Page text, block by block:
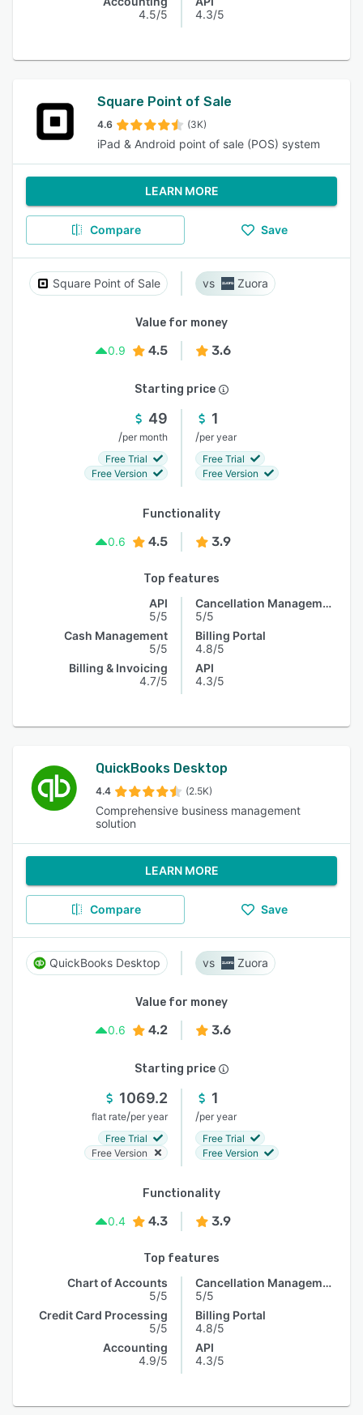
4.5/5
4.3/5
Square Point of Sale
4.6 (3K)
iPad & Android point of sale (POS) system
LEARN MORE
Compare Save
Square Point of Sale Zuora
Value for money
0.9
4.5 3.6
Starting price
49
/per month
Free Trial
Free Version
1
/per year
Free Trial
Free Version
Functionality
0.6
4.5 3.9
Top features
API
5/5
Cash Management
5/5
Billing & Invoicing
4.7/5
Cancellation Management
5/5
Billing Portal
4.8/5
API
4.3/5
QuickBooks Desktop
4.4 (2.5K)
Comprehensive business management
solution
LEARN MORE
Compare Save
QuickBooks Desktop Zuora
Value for money
0.6
4.2 3.6
Starting price
1069.2
flat rate/per year
Free Trial
Free Version
1
/per year
Free Trial
Free Version
Functionality
0.4
4.3 3.9
Top features
Chart of Accounts
5/5
Credit Card Processing
5/5
Accounting
4.9/5
Cancellation Management
5/5
Billing Portal
4.8/5
API
4.3/5